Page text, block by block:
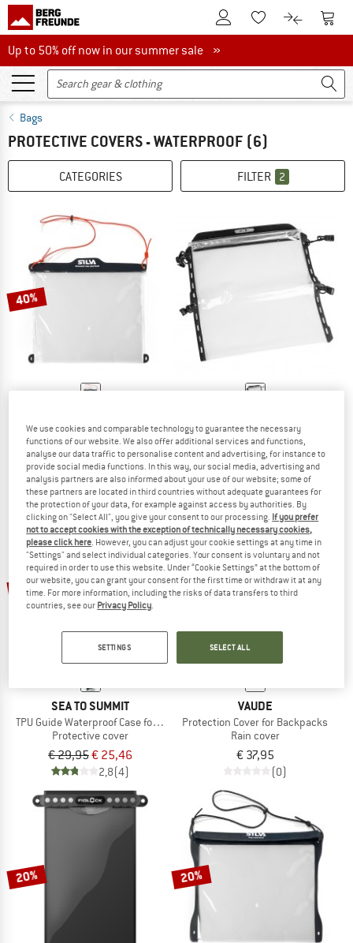
To Customer Account
To Wishlist.To product
To
Up to 50% off now in our summer sale
Up to 50% off now in our summer sale »
Bags
PROTECTIVE COVERS - WATERPROOF (6)
CATEGORIES FILTER 2
40%
Minimalist Map Case
Protective cover
€ 19,95 from € 11,97
5,0(1)
Ultimate Map-Case
Protective cover
€ 32,95
4,5(2)
15%
SEA TO SUMMIT
TPU Guide Waterproof Case for Smartphones
Protective cover
€ 29,95€ 25,46
2,8(4)
VAUDE
Protection Cover for Backpacks
Rain cover
€ 37,95
(0)
20% 20%
We use cookies and comparable technology to guarantee the necessary
functions of our website. We also offer additional services and functions,
analyse our data traffic to personalise content and advertising, for instance to
provide social media functions. In this way, our social media, advertising and
analysis partners are also informed about your use of our website; some of
these partners are located in third countries without adequate guarantees for
the protection of your data, for example against access by authorities. By
clicking on "Select All", you give your consent to our processing. If you prefer
not to accept cookies with the exception of technically necessary cookies,
please click here. However, you can adjust your cookie settings at any time in
"Settings" and select individual categories. Your consent is voluntary and not
required in order to use this website. Under “Cookie Settings” at the bottom of
our website, you can grant your consent for the first time or withdraw it at any
time. For more information, including the risks of data transfers to third
countries, see our Privacy Policy.
SETTINGS SELECT ALL